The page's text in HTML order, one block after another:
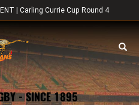
| Carling Currie Cup Round 4
- SINCE 1895